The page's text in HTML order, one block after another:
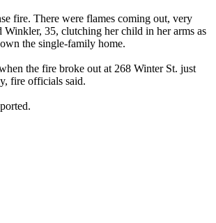
fire. There were flames coming out, very
Winkler, 35, clutching her child in her arms as
the single-family home.
the fire broke out at 268 Winter St. just
fire officials said.